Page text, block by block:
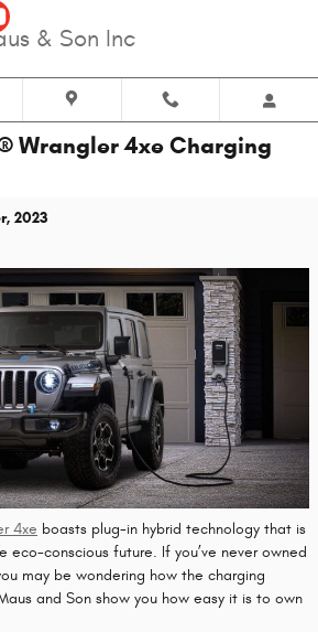
& Son Inc
Wrangler 4xe Charging
2023
4xe boasts plug-in hybrid technology that is
conscious future. If you’ve never owned
may be wondering how the charging
and Son show you how easy it is to own